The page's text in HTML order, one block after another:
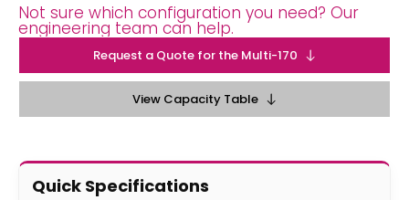
Not sure which configuration you need? Our
engineering team can help.
Request a Quote for the Multi-170
View Capacity Table
Quick Specifications